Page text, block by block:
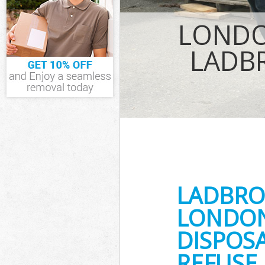
TV Recycling
Westminster
Refuse
Waste
Westminster
IT Recycling
House
Garden
Commercial
Builders